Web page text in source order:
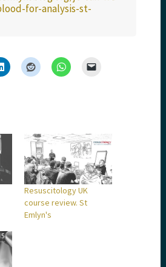
for-analysis-st-
Resuscitology UK
course review. St
Emlyn's